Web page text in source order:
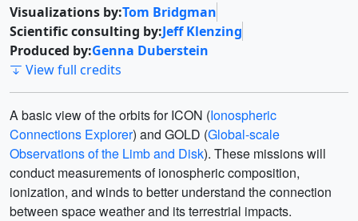
Visualizations by:Tom Bridgman
Scientific consulting by:Jeff Klenzing
Produced by:Genna Duberstein
View full credits
A basic view of the orbits for ICON (Ionospheric
Connections Explorer) and GOLD (Global-scale
Observations of the Limb and Disk). These missions will
conduct measurements of ionospheric composition,
ionization, and winds to better understand the connection
between space weather and its terrestrial impacts.